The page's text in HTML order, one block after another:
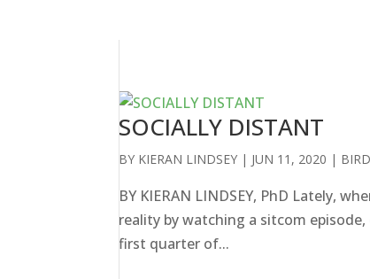
SOCIALLY DISTANT
BY KIERAN LINDSEY | JUN 11, 2020 |
BY KIERAN LINDSEY, PhD Lately,
reality by watching a sitcom
first quarter of...